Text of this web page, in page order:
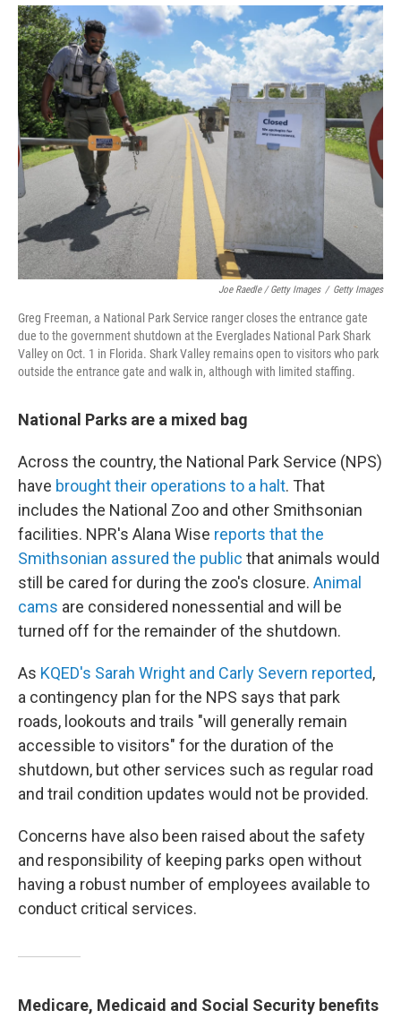
Joe Raedle / Getty Images / Getty Images
Greg Freeman, a National Park Service ranger closes the entrance gate
due to the government shutdown at the Everglades National Park Shark
Valley on Oct. 1 in Florida. Shark Valley remains open to visitors who park
outside the entrance gate and walk in, although with limited staffing.
National Parks are a mixed bag
Across the country, the National Park Service (NPS)
have brought their operations to a halt. That
includes the National Zoo and other Smithsonian
facilities. NPR's Alana Wise reports that the
Smithsonian assured the public that animals would
still be cared for during the zoo's closure. Animal
cams are considered nonessential and will be
turned off for the remainder of the shutdown.
As KQED's Sarah Wright and Carly Severn reported,
a contingency plan for the NPS says that park
roads, lookouts and trails "will generally remain
accessible to visitors" for the duration of the
shutdown, but other services such as regular road
and trail condition updates would not be provided.
Concerns have also been raised about the safety
and responsibility of keeping parks open without
having a robust number of employees available to
conduct critical services.
Medicare, Medicaid and Social Security benefits